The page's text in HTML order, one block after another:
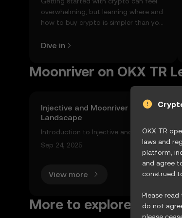
overwhelming, but learning where and
how to buy crypto is simpler than you
the OKX TR mobile app, or right here
Dive in
Moonriver on OKX TR
Injective and Moonriver Network:
Landscape
Introduction to Injective and Moonriver
ms like Injective and the Moonriver
Sep 24, 2025
View more
More to explore
OKX TR
laws and
platform,
and agree
construed
Please
do not